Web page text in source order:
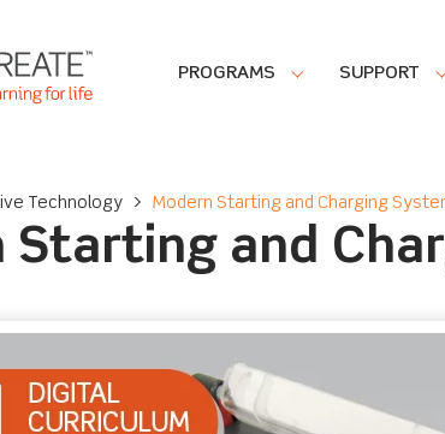
PROGRAMS SUPPORT
Technology > Modern Starting and Charging
Starting and